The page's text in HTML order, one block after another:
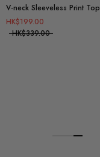
V-neck Sleeveless Print Top
HK$199.00
HK$339.00